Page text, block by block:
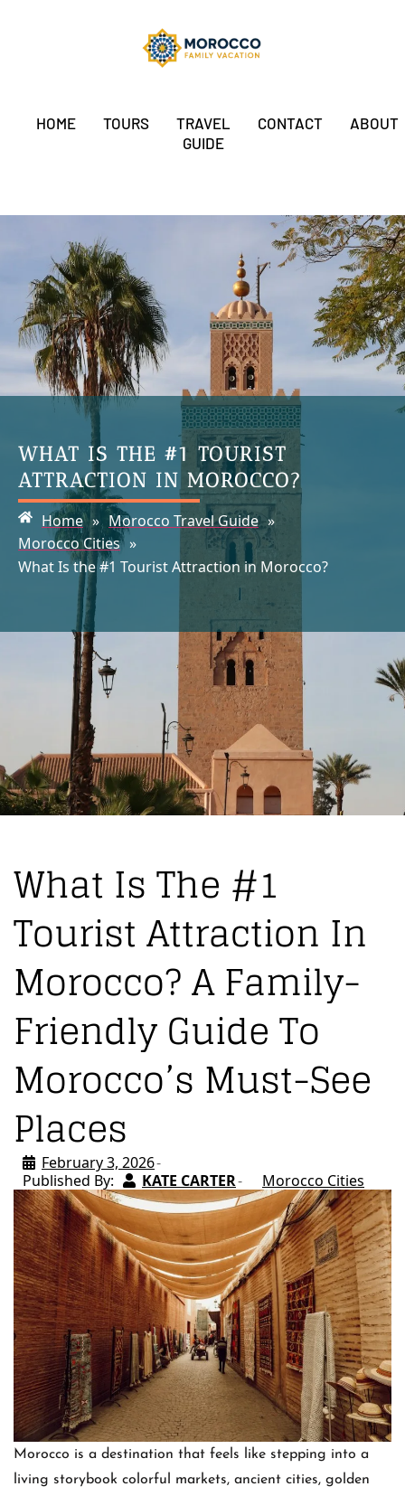
HOME TOURS
TRAVEL
GUIDE
CONTACT ABOUT
WHAT IS THE #1 TOURIST
ATTRACTION IN MOROCCO?
Home » Morocco Travel Guide »
Morocco Cities »
What Is the #1 Tourist Attraction in Morocco?
What Is The #1
Tourist Attraction In
Morocco? A Family-
Friendly Guide To
Morocco’s Must-See
Places
February 3, 2026
Published By:
KATE CARTER Morocco Cities
Morocco is a destination that feels like stepping into a
living storybook colorful markets, ancient cities, golden